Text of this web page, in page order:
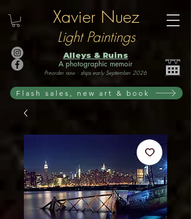
Xavier Nuez
Light Paintings
Alleys & Ruins
A photographic memoir
Preorder now · ships early September 2026
Flash sales, new art & book